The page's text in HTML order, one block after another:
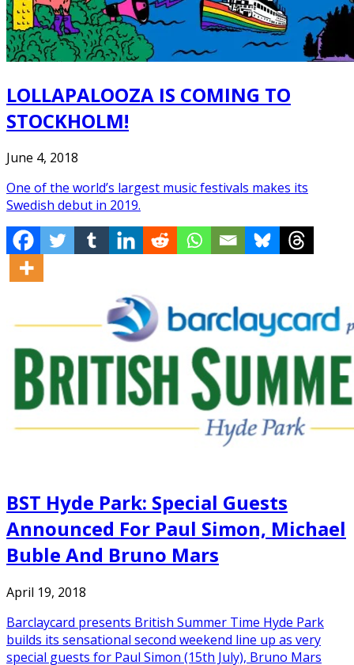
LOLLAPALOOZA IS COMING TO
STOCKHOLM!
June 4, 2018
One of the world’s largest music festivals makes its
Swedish debut in 2019.
BST Hyde Park: Special Guests
Announced For Paul Simon, Michael
Buble And Bruno Mars
April 19, 2018
Barclaycard presents British Summer Time Hyde Park
builds its sensational second weekend line up as very
special guests for Paul Simon (15th July), Bruno Mars